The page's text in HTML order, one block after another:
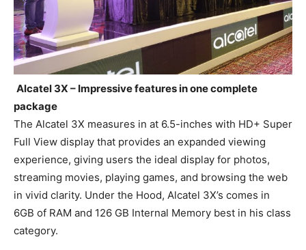
Alcatel 3X – Impressive features in one complete
package
The Alcatel 3X measures in at 6.5-inches with HD+ Super
Full View display that provides an expanded viewing
experience, giving users the ideal display for photos,
streaming movies, playing games, and browsing the web
in vivid clarity. Under the Hood, Alcatel 3X’s comes in
6GB of RAM and 126 GB Internal Memory best in his class
category.